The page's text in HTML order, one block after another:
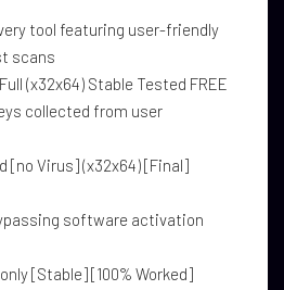
tool featuring user-friendly
scans
(x32x64) Stable Tested FREE
collected from user
[no Virus] (x32x64) [Final]
software activation
[Stable] [100% Worked]